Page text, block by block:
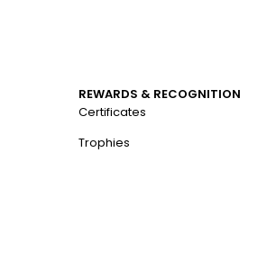
REWARDS & RECOGNITION
Certificates
Trophies